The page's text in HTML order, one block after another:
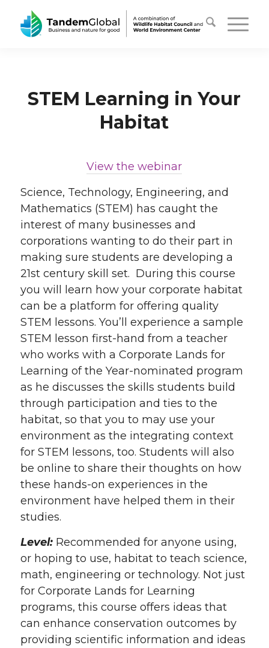
STEM Learning in Your
Habitat
View the webinar
Science, Technology, Engineering, and
Mathematics (STEM) has caught the
interest of many businesses and
corporations wanting to do their part in
making sure students are developing a
21st century skill set. During this course
you will learn how your corporate habitat
can be a platform for offering quality
STEM lessons. You’ll experience a sample
STEM lesson first-hand from a teacher
who works with a Corporate Lands for
Learning of the Year-nominated program
as he discusses the skills students build
through participation and ties to the
habitat, so that you to may use your
environment as the integrating context
for STEM lessons, too. Students will also
be online to share their thoughts on how
these hands-on experiences in the
environment have helped them in their
studies.
Level:Recommended for anyone using,
or hoping to use, habitat to teach science,
math, engineering or technology. Not just
for Corporate Lands for Learning
programs, this course offers ideas that
can enhance conservation outcomes by
providing scientific information and ideas